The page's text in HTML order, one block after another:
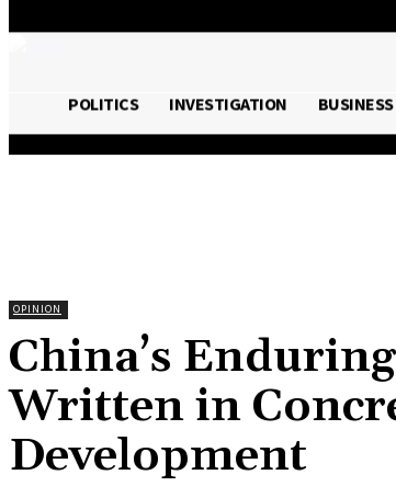
POLITICS INVESTIGATION BUSINESS
OPINION
China’s
Written in
Development